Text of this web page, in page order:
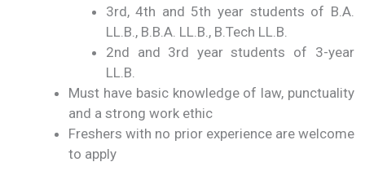
3rd, 4th and 5th year students of B.A.
LL.B., B.B.A. LL.B., B.Tech LL.B.
2nd and 3rd year students of 3-year
LL.B.
Must have basic knowledge of law, punctuality
and a strong work ethic
Freshers with no prior experience are welcome
to apply